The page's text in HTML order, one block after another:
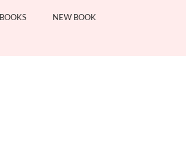
BOOKS NEW BOOK